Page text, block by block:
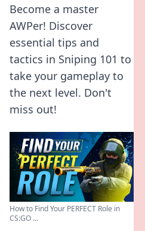
Become a master
AWPer! Discover
essential tips and
tactics in Sniping 101 to
take your gameplay to
the next level. Don't
miss out!
How to Find Your PERFECT Role in
CS:GO ...